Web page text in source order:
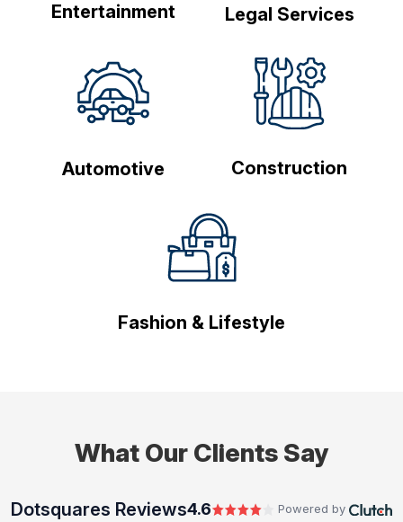
Entertainment Legal Services
Automotive Construction
Fashion & Lifestyle
What Our Clients Say
Dotsquares Reviews4.6 Powered by